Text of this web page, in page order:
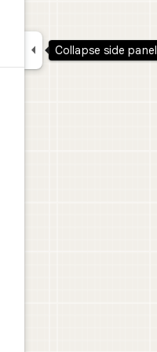
 Collapse side panel